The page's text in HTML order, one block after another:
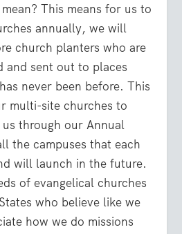
This means for us to
annually, we will
church planters who are
and sent out to places
never been before. This
multi-site churches to
through our Annual
the campuses that each
will launch in the future.
of evangelical churches
who believe like we
how we do missions